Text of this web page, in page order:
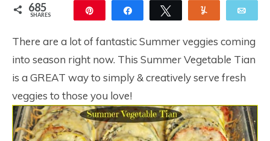
685
SHARES Share Tweet
There are a lot of fantastic Summer veggies coming
into season right now. This Summer Vegetable Tian
is a GREAT way to simply & creatively serve fresh
veggies to those you love!